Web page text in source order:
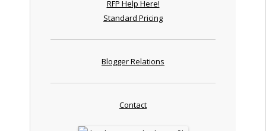
RFP Help Here!
Standard Pricing
Blogger Relations
Contact